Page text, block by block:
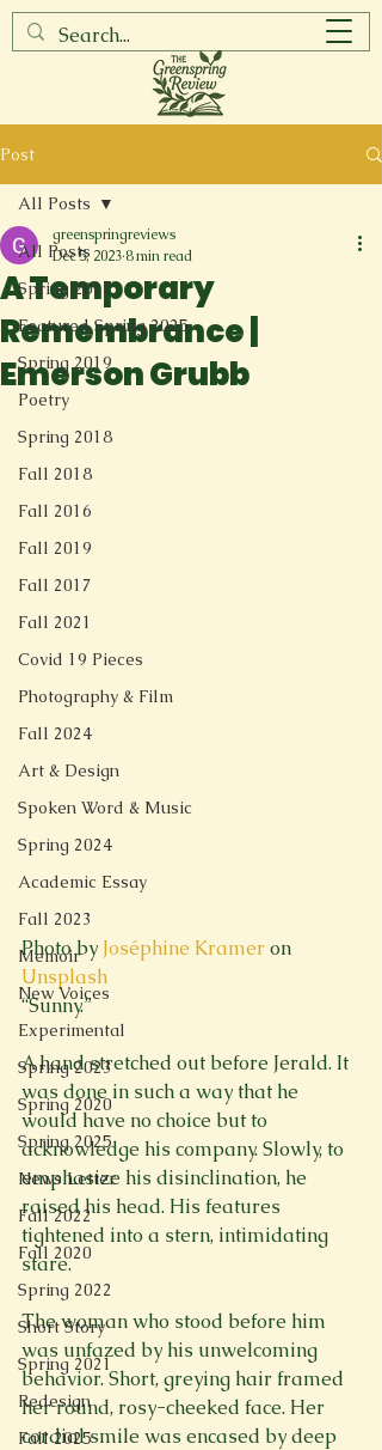
Post
All Posts
Spring 2017
Featured Spring 2025
Spring 2019
Poetry
Spring 2018
Fall 2018
Fall 2016
Fall 2019
Fall 2017
Fall 2021
Covid 19 Pieces
Photography & Film
Fall 2024
Art & Design
Spoken Word & Music
Spring 2024
Academic Essay
Fall 2023
Memoir
New Voices
Experimental
Spring 2023
Spring 2020
Spring 2025
News Letter
Fall 2022
Fall 2020
Spring 2022
Short Story
Spring 2021
Redesign
Fall 2025
All Posts
A Temporary
Remembrance |
Emerson Grubb
greenspringreviews
Dec 5, 20238 min read
Photo by Joséphine Kramer on
Unsplash
“Sunny.”
A hand stretched out before Jerald. It
was done in such a way that he
would have no choice but to
acknowledge his company. Slowly, to
emphasize his disinclination, he
raised his head. His features
tightened into a stern, intimidating
stare.
The woman who stood before him
was unfazed by his unwelcoming
behavior. Short, greying hair framed
her round, rosy-cheeked face. Her
cordial smile was encased by deep